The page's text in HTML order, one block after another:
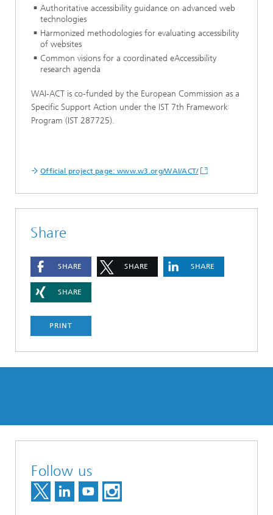
Authoritative accessibility guidance on advanced web
technologies
Harmonized methodologies for evaluating accessibility
of websites
Common visions for a coordinated eAccessibility
research agenda
WAI-ACT is co-funded by the European Commission as a
Specific Support Action under the IST 7th Framework
Program (IST 287725).
Official project page: www.w3.org/WAI/ACT/
Share
SHARE SHARE SHARE
SHARE
PRINT
Follow us